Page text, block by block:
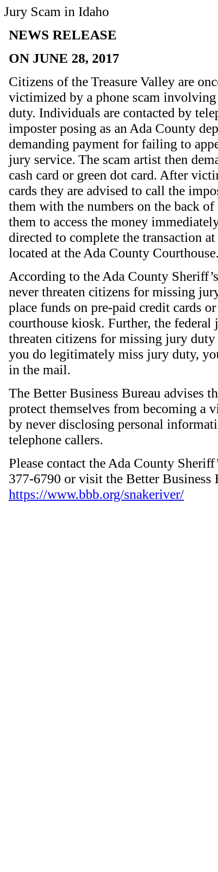
Jury Scam in Idaho
NEWS RELEASE
ON JUNE 28, 2017
Citizens of the Treasure Valley are
victimized by a phone scam
duty. Individuals are contacted by
imposter posing as an Ada County
demanding payment for failing to
jury service. The scam artist then
cash card or green dot card. After
cards they are advised to call the
them with the numbers on the back
them to access the money
directed to complete the transaction
located at the Ada County
According to the Ada County
never threaten citizens for missing
place funds on pre-paid credit cards
courthouse kiosk. Further, the
threaten citizens for missing jury
you do legitimately miss jury duty,
in the mail.
The Better Business Bureau advises
protect themselves from becoming a
by never disclosing personal
telephone callers.
Please contact the Ada County
377-6790 or visit the Better Business
https://www.bbb.org/snakeriver/